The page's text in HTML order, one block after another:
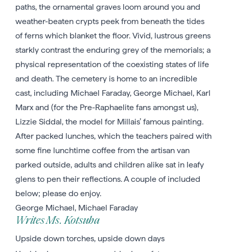
paths, the ornamental graves loom around you and
weather-beaten crypts peek from beneath the tides
of ferns which blanket the floor. Vivid, lustrous greens
starkly contrast the enduring grey of the memorials; a
physical representation of the coexisting states of life
and death. The cemetery is home to an incredible
cast, including Michael Faraday, George Michael, Karl
Marx and (for the Pre-Raphaelite fans amongst us),
Lizzie Siddal, the model for Millais’ famous painting.
After packed lunches, which the teachers paired with
some fine lunchtime coffee from the artisan van
parked outside, adults and children alike sat in leafy
glens to pen their reflections. A couple of included
below; please do enjoy.
George Michael, Michael Faraday
Writes Ms. Kotsuba
Upside down torches, upside down days